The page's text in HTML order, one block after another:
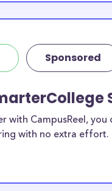
Sponsored
with CampusReel,
with no extra effort.